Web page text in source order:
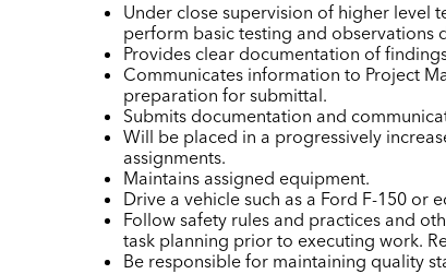
Under close supervision of higher level
perform basic testing and observations
Provides clear documentation of
Communicates information to Project
preparation for submittal.
Submits documentation and
Will be placed in a progressively
assignments.
Maintains assigned equipment.
Drive a vehicle such as a Ford F-150 or
Follow safety rules and practices and
task planning prior to executing work.
Be responsible for maintaining quality